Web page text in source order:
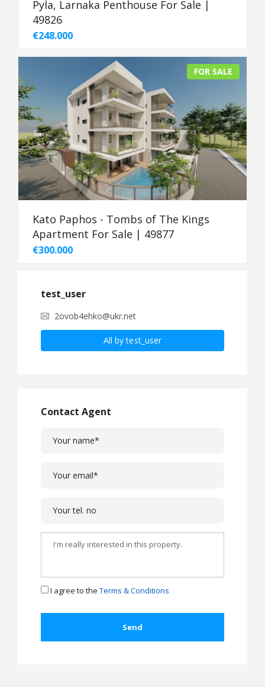
Pyla, Larnaka Penthouse For Sale |
49826
€248.000
FOR SALE
Kato Paphos - Tombs of The Kings
Apartment For Sale | 49877
€300.000
test_user
2ovob4ehko@ukr.net
All by test_user
Contact Agent
I agree to the Terms & Conditions